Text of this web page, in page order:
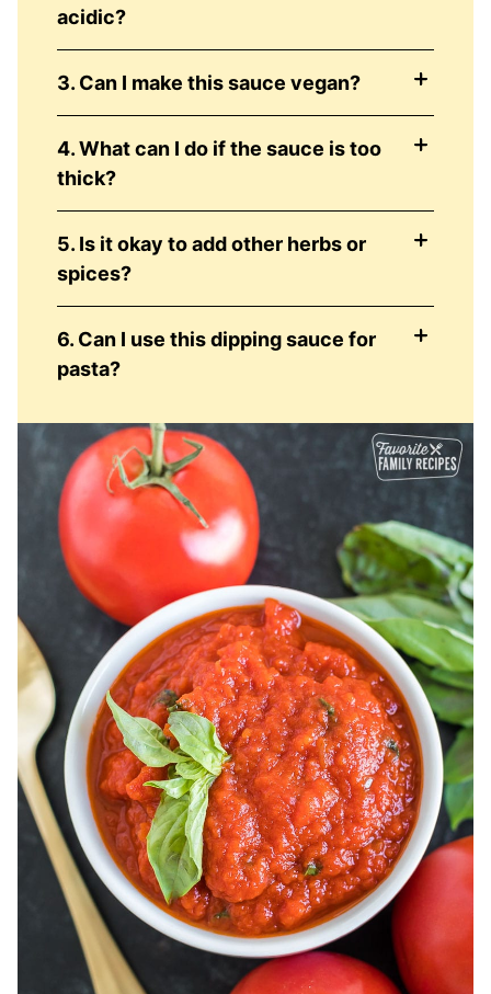
acidic?
3. Can I make this sauce vegan?
4. What can I do if the sauce is too
thick?
5. Is it okay to add other herbs or
spices?
6. Can I use this dipping sauce for
pasta?